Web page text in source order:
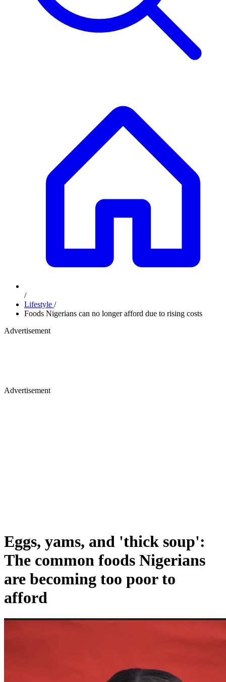
/
Lifestyle /
Foods Nigerians can no longer afford due to rising costs
Advertisement
Advertisement
Eggs, yams, and 'thick soup':
The common foods Nigerians
are becoming too poor to
afford